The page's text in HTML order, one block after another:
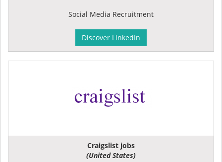
Social Media Recruitment
Discover LinkedIn
Craigslist jobs
(United States)